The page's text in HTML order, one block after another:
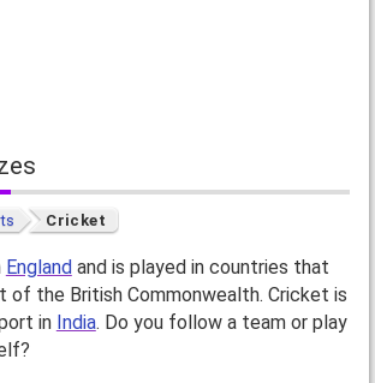
Cricket
Englandand is played in countries that
of the British Commonwealth. Cricket is
in India. Do you follow a team or play